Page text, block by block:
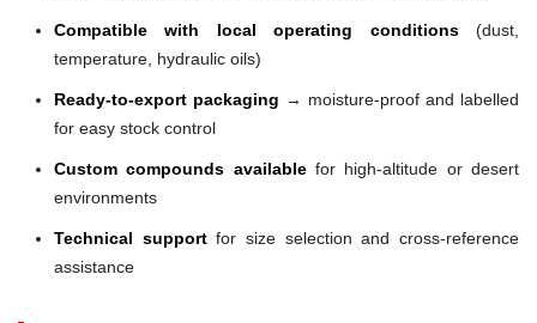
Compatible with local operating conditions(dust,
temperature, hydraulic oils)
Ready-to-export packaging → moisture-proof and labelled
for easy stock control
Custom compounds availablefor high-altitude or desert
environments
Technical supportfor size selection and cross-reference
assistance